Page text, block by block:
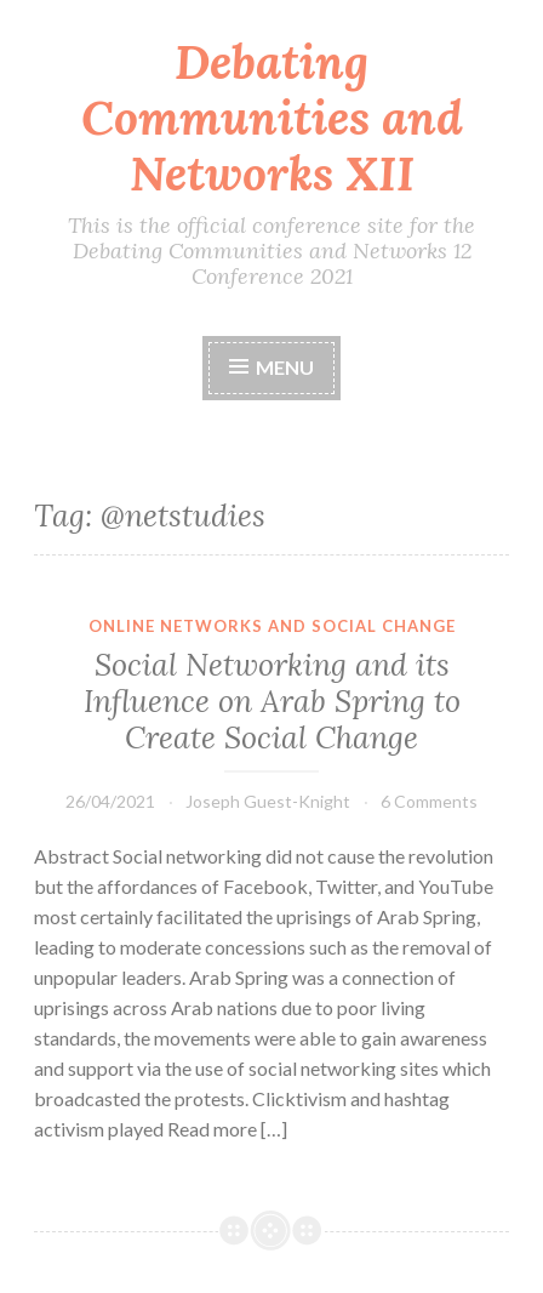
content
Debating
Communities and
Networks XII
This is the official conference site for the
Debating Communities and Networks 12
Conference 2021
MENU
Tag: @netstudies
ONLINE NETWORKS AND SOCIAL CHANGE
Social Networking and its
Influence on Arab Spring to
Create Social Change
26/04/2021 Joseph Guest-Knight 6 Comments
Abstract Social networking did not cause the revolution
but the affordances of Facebook, Twitter, and YouTube
most certainly facilitated the uprisings of Arab Spring,
leading to moderate concessions such as the removal of
unpopular leaders. Arab Spring was a connection of
uprisings across Arab nations due to poor living
standards, the movements were able to gain awareness
and support via the use of social networking sites which
broadcasted the protests. Clicktivism and hashtag
activism played Read more […]